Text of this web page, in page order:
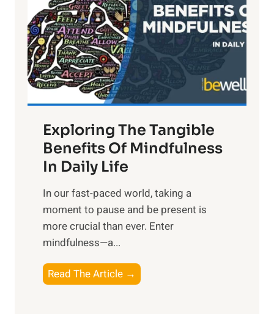
h
t
R
x
:
H
r
n
s
i
n
t
h
Exploring The Tangible
Benefits Of Mindfulness
In Daily Life
​In our fast-paced world, taking a
moment to pause and be present is
more crucial than ever. Enter
mindfulness—a...
Read The Article →
x